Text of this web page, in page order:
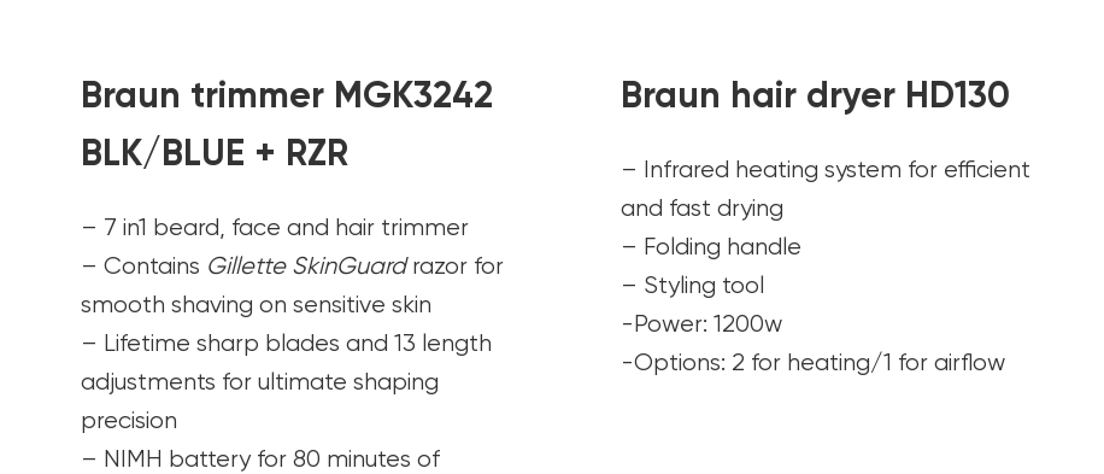
Braun trimmer MGK3242
BLK/BLUE + RZR
– 7 in1 beard, face and hair trimmer
– Contains Gillette SkinGuardrazor for
smooth shaving on sensitive skin
– Lifetime sharp blades and 13 length
adjustments for ultimate shaping
precision
– NIMH battery for 80 minutes of
Braun hair dryer HD130
– Infrared heating system for efficient
and fast drying
– Folding handle
– Styling tool
-Power: 1200w
-Options: 2 for heating/1 for airflow